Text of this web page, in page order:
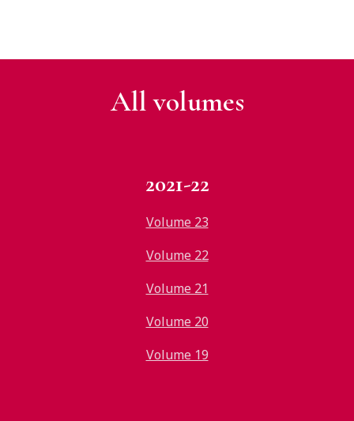
All volumes
2021-22
Volume 23
Volume 22
Volume 21
Volume 20
Volume 19